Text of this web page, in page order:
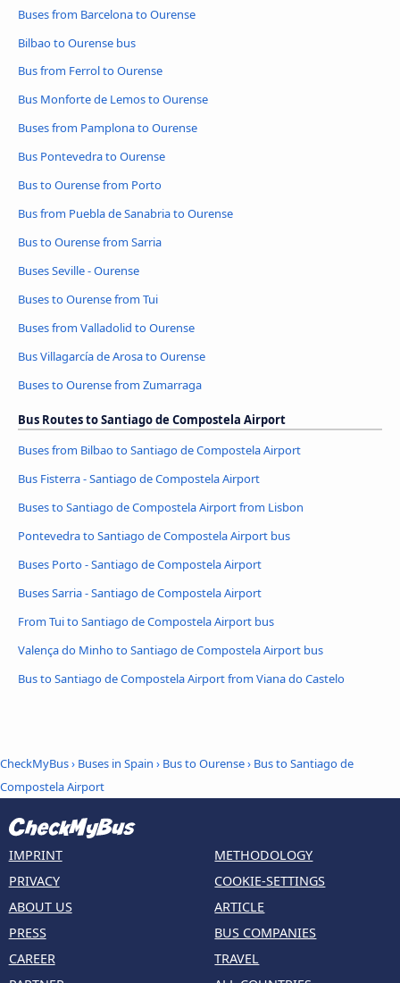
Buses from Barcelona to Ourense
Bilbao to Ourense bus
Bus from Ferrol to Ourense
Bus Monforte de Lemos to Ourense
Buses from Pamplona to Ourense
Bus Pontevedra to Ourense
Bus to Ourense from Porto
Bus from Puebla de Sanabria to Ourense
Bus to Ourense from Sarria
Buses Seville - Ourense
Buses to Ourense from Tui
Buses from Valladolid to Ourense
Bus Villagarcía de Arosa to Ourense
Buses to Ourense from Zumarraga
Bus Routes to Santiago de Compostela Airport
Buses from Bilbao to Santiago de Compostela Airport
Bus Fisterra - Santiago de Compostela Airport
Buses to Santiago de Compostela Airport from Lisbon
Pontevedra to Santiago de Compostela Airport bus
Buses Porto - Santiago de Compostela Airport
Buses Sarria - Santiago de Compostela Airport
From Tui to Santiago de Compostela Airport bus
Valença do Minho to Santiago de Compostela Airport bus
Bus to Santiago de Compostela Airport from Viana do Castelo
CheckMyBus› Buses in Spain › Bus to Ourense› Bus to Santiago de
Compostela Airport
IMPRINT
PRIVACY
ABOUT US
PRESS
CAREER
METHODOLOGY
COOKIE-SETTINGS
ARTICLE
BUS COMPANIES
TRAVEL